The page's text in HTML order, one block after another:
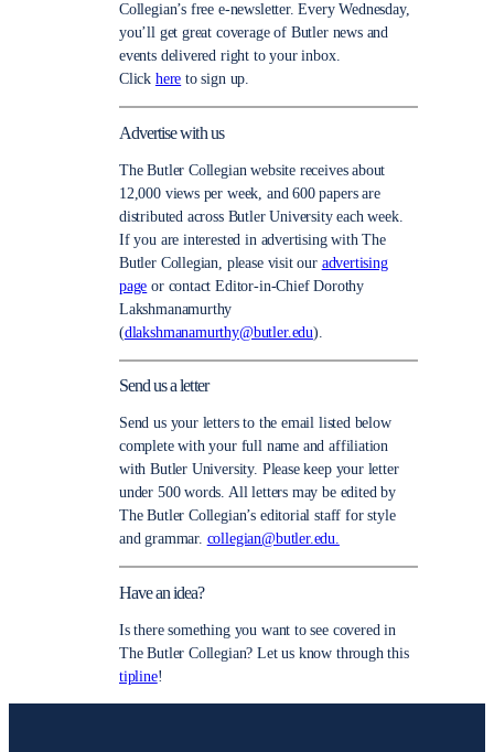
Collegian’s free e-newsletter. Every Wednesday,
you’ll get great coverage of Butler news and
events delivered right to your inbox.
Click here to sign up.
Advertise with us
The Butler Collegian website receives about
12,000 views per week, and 600 papers are
distributed across Butler University each week.
If you are interested in advertising with The
Butler Collegian, please visit our advertising
page or contact Editor-in-Chief Dorothy
Lakshmanamurthy
(dlakshmanamurthy@butler.edu).
Send us a letter
Send us your letters to the email listed below
complete with your full name and affiliation
with Butler University. Please keep your letter
under 500 words. All letters may be edited by
The Butler Collegian’s editorial staff for style
and grammar. collegian@butler.edu.
Have an idea?
Is there something you want to see covered in
The Butler Collegian? Let us know through this
tipline!